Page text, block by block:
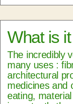
What is
The incredibly
many uses :
architectural
medicines and
eating,